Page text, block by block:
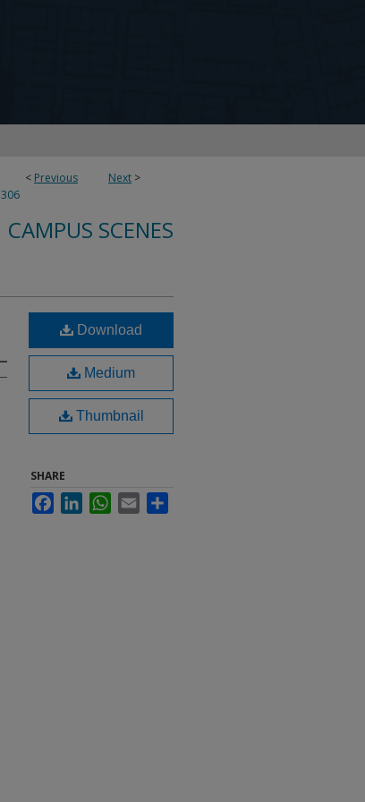
< Previous Next >
306
CAMPUS SCENES
Download
Medium
Thumbnail
SHARE
FacebookLinkedInWhatsApp
Email